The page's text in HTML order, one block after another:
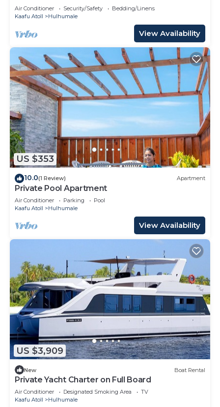
Air Conditioner Security/Safety
Bedding/Linens
Kaafu Atoll
Hulhumale
View Availability
US $353
10.0(1 Review) Apartment
Private Pool Apartment
Air Conditioner Parking
Pool
Kaafu Atoll
Hulhumale
View Availability
US $3,909
New Boat Rental
Private Yacht Charter on Full Board
Air Conditioner Designated Smoking Area
TV
Kaafu Atoll
Hulhumale